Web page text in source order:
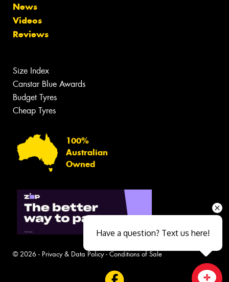
News
Videos
Reviews
Size Index
Canstar Blue Awards
Budget Tyres
Cheap Tyres
100%
Australian
Owned
© 2026 - Privacy & Data Policy- Conditions of Sale
Have a question? Text us here!